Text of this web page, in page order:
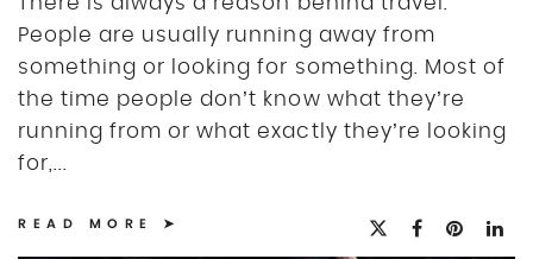
People are usually running away from
something or looking for something. Most of
the time people don’t know what they’re
running from or what exactly they’re looking
for,...
READ MORE